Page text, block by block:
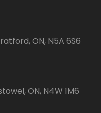
ON, N5A 6S6
ON, N4W 1M6